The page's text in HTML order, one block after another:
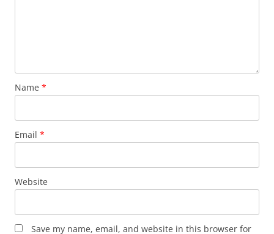
Name *
Email *
Website
Save my name, email, and website in this browser for